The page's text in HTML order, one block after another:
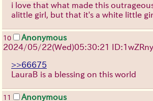
i love that what made this
alittle girl, but that it's a white little
10
Anonymous
2024/05/22(Wed)05:30:21
>>66675
LauraB is a blessing on this world
11
Anonymous